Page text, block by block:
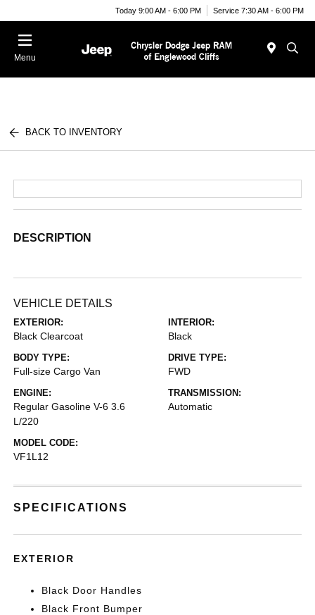
Today 9:00 AM - 6:00 PM Service 7:30 AM - 6:00 PM
Menu
BACK TO INVENTORY
DESCRIPTION
VEHICLE DETAILS
EXTERIOR:
Black Clearcoat
INTERIOR:
Black
BODY TYPE:
Full-size Cargo Van
DRIVE TYPE:
FWD
ENGINE:
Regular Gasoline V-6 3.6
L/220
TRANSMISSION:
Automatic
MODEL CODE:
VF1L12
SPECIFICATIONS
EXTERIOR
Black Door Handles
Black Front Bumper